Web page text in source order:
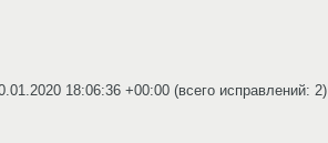
18:06:36 +00:00 (всего исправлений: 2)